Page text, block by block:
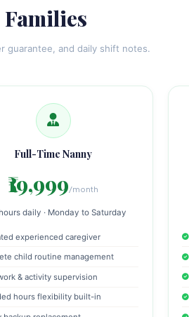
guarantee, and daily shift notes.
Full-Time Nanny
₹19,999/month
daily · Monday to Saturday
experienced caregiver
child routine management
& activity supervision
hours flexibility built-in